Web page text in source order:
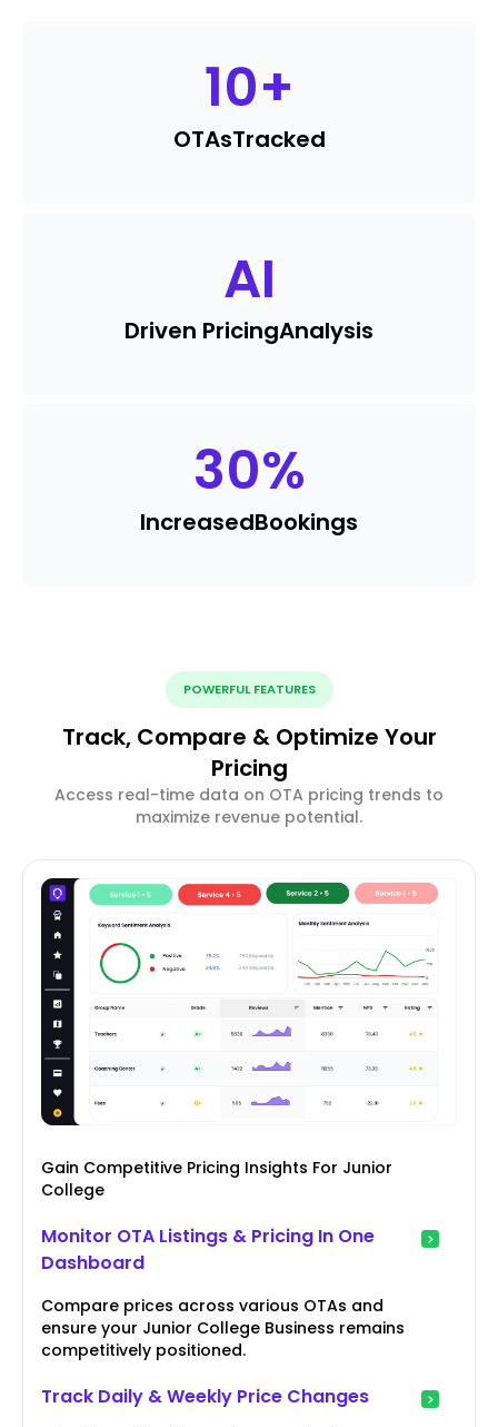
10+
OTAsTracked
AI
Driven PricingAnalysis
30%
IncreasedBookings
POWERFUL FEATURES
Track, Compare & Optimize Your
Pricing
Access real-time data on OTA pricing trends to
maximize revenue potential.
Gain Competitive Pricing Insights For Junior
College
Monitor OTA Listings & Pricing In One
Dashboard
Compare prices across various OTAs and
ensure your Junior College Business remains
competitively positioned.
Track Daily & Weekly Price Changes